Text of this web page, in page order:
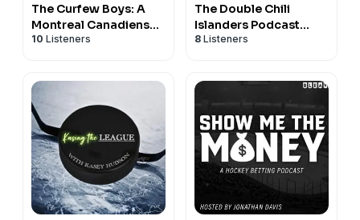
The Curfew Boys: A
Montreal Canadiens
Podcast
10 Listeners
The Double Chili
Islanders Podcast
With Peter Schwartz
8 Listeners